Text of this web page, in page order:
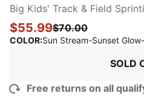
Big Kids' Track & Field
$55.99$70.00
COLOR:Sun Stream-Sunset
SOLD
Free returns on all